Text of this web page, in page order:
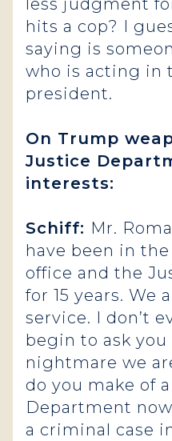
less judgment
hits a cop? I
saying is
who is acting in
president.
On Trump
Justice
interests:
Schiff: Mr.
have been in the
office and the
for 15 years. We
service. I don’t
begin to ask
nightmare we
do you make of
Department
a criminal case